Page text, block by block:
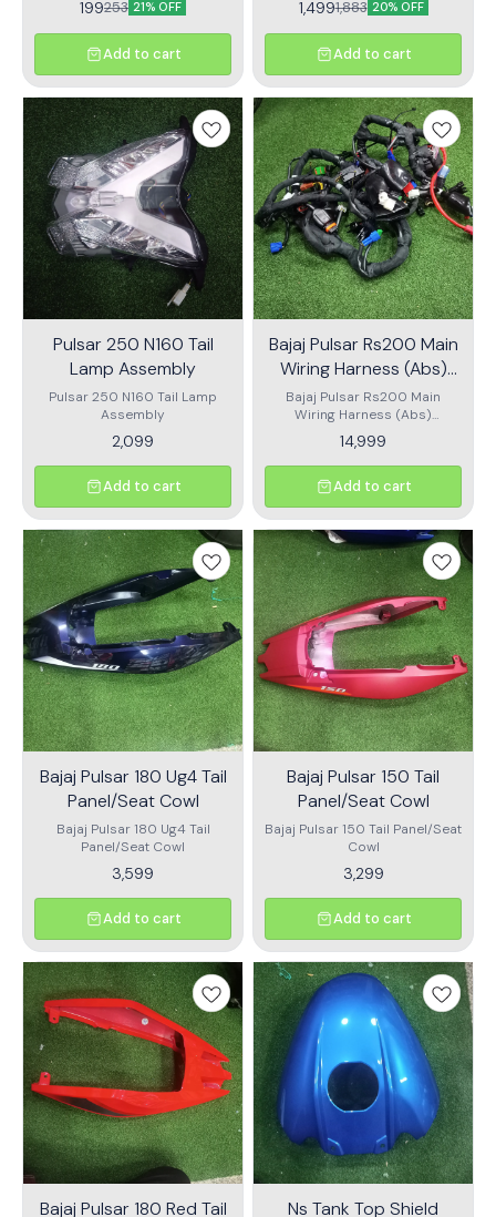
199253 21% OFF
Add to cart
(KB4S)
1,4991,883 20% OFF
Add to cart
Pulsar 250 N160 Tail
Lamp Assembly
Pulsar 250 N160 Tail Lamp
Assembly
2,099
Add to cart
Bajaj Pulsar Rs200 Main
Wiring Harness (Abs)
Dt402220
Bajaj Pulsar Rs200 Main
Wiring Harness (Abs)
Dt402220
14,999
Add to cart
Bajaj Pulsar 180 Ug4 Tail
Panel/Seat Cowl
Bajaj Pulsar 180 Ug4 Tail
Panel/Seat Cowl
3,599
Add to cart
Bajaj Pulsar 150 Tail
Panel/Seat Cowl
Bajaj Pulsar 150 Tail Panel/Seat
Cowl
3,299
Add to cart
Bajaj Pulsar 180 Red Tail Ns Tank Top Shield